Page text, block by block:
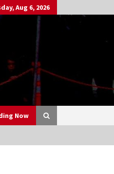
Aug 6, 2026
Now
But The End of